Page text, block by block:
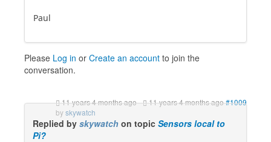
Paul
Please Log in or Create an account to join the
conversation.
11 years 4 months ago- 11 years 4 months ago#1009
byskywatch
Replied by skywatch on topic Sensors local to
Pi?